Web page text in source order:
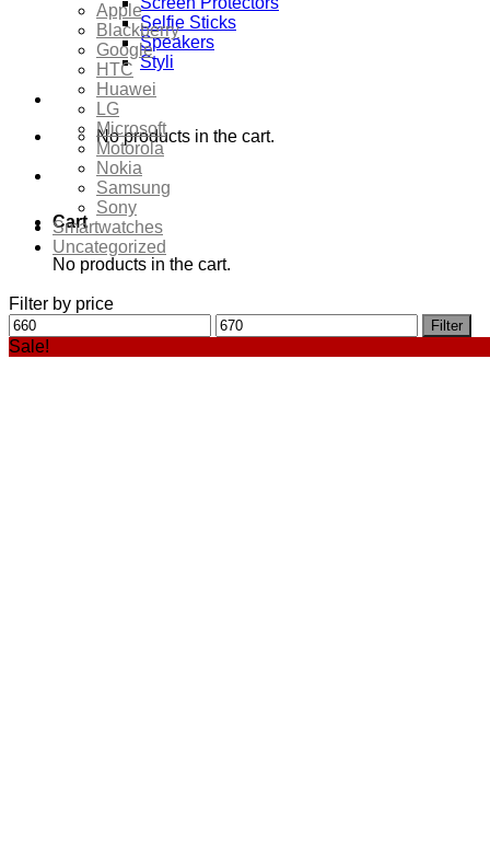
Selfie Sticks
Speakers
Styli
No products in the cart.
Cart
No products in the cart.
Apple
Blackberry
Google
HTC
Huawei
LG
Microsoft
Motorola
Nokia
Samsung
Sony
Smartwatches
Uncategorized
Filter by price
Min
price
Max
price
Filter
Sale!